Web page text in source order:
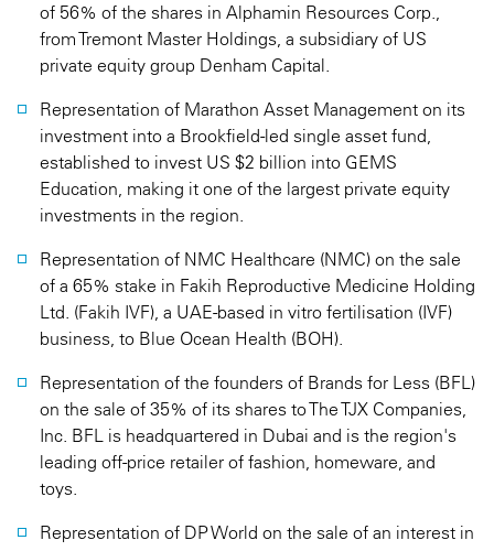
of 56% of the shares in Alphamin Resources Corp.,
from Tremont Master Holdings, a subsidiary of US
private equity group Denham Capital.
Representation of Marathon Asset Management on its
investment into a Brookfield-led single asset fund,
established to invest US $2 billion into GEMS
Education, making it one of the largest private equity
investments in the region.
Representation of NMC Healthcare (NMC) on the sale
of a 65% stake in Fakih Reproductive Medicine Holding
Ltd. (Fakih IVF), a UAE-based in vitro fertilisation (IVF)
business, to Blue Ocean Health (BOH).
Representation of the founders of Brands for Less (BFL)
on the sale of 35% of its shares to The TJX Companies,
Inc. BFL is headquartered in Dubai and is the region's
leading off-price retailer of fashion, homeware, and
toys.
Representation of DP World on the sale of an interest in